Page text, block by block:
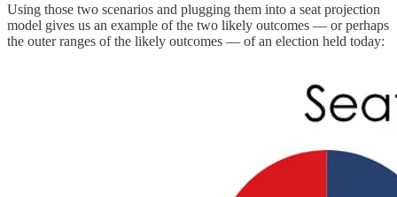
Using those two scenarios and plugging them into a seat projection
model gives us an example of the two likely outcomes — or perhaps
the outer ranges of the likely outcomes — of an election held today: